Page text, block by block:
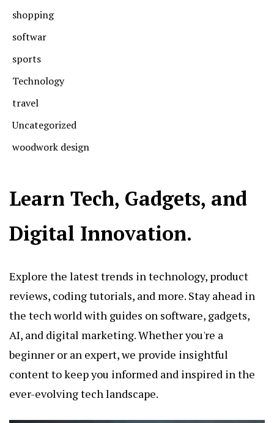
shopping
softwar
sports
Technology
travel
Uncategorized
woodwork design
Learn Tech, Gadgets, and
Digital Innovation.
Explore the latest trends in technology, product
reviews, coding tutorials, and more. Stay ahead in
the tech world with guides on software, gadgets,
AI, and digital marketing. Whether you're a
beginner or an expert, we provide insightful
content to keep you informed and inspired in the
ever-evolving tech landscape.